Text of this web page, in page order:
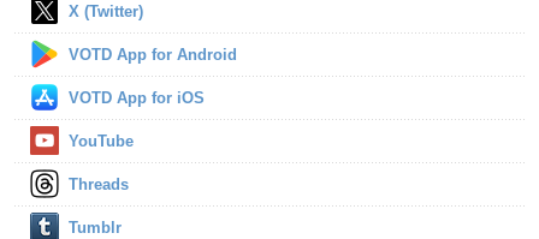
X (Twitter)
VOTD App for Android
VOTD App for iOS
YouTube
Threads
Tumblr